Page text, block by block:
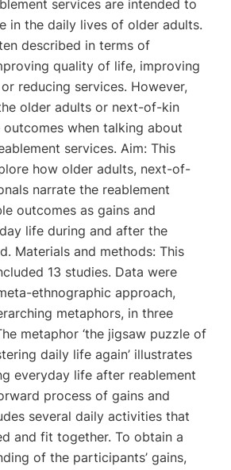
services are intended to
in the daily lives of older adults.
described in terms of
quality of life, improving
reducing services. However,
older adults or next-of-kin
outcomes when talking about
services. Aim: This
how older adults, next-of-
narrate the reablement
outcomes as gains and
life during and after the
Materials and methods: This
13 studies. Data were
ethnographic approach,
metaphors, in three
metaphor ‘the jigsaw puzzle of
daily life again’ illustrates
everyday life after reablement
process of gains and
several daily activities that
and fit together. To obtain a
of the participants’ gains,